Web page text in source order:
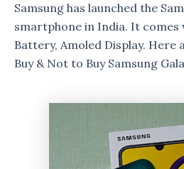
Samsung has launched the
smartphone in India. It comes
Battery, Amoled Display. Here
Buy & Not to Buy Samsung